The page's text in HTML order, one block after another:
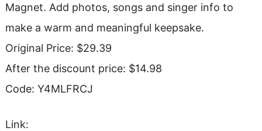
Magnet. Add photos, songs and singer info to
make a warm and meaningful keepsake.
Original Price: $29.39
After the discount price: $14.98
Code: Y4MLFRCJ
Link: